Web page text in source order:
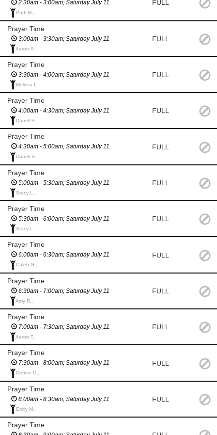
2:30am - 3:00am; Saturday July 11
Patti M.,
FULL
Prayer Time
3:00am - 3:30am; Saturday July 11
Aaron S.,
FULL
Prayer Time
3:30am - 4:00am; Saturday July 11
Melissa L.,
FULL
Prayer Time
4:00am - 4:30am; Saturday July 11
Darrell S.,
FULL
Prayer Time
4:30am - 5:00am; Saturday July 11
Darrell S.,
FULL
Prayer Time
5:00am - 5:30am; Saturday July 11
Stacy L.,
FULL
Prayer Time
5:30am - 6:00am; Saturday July 11
Stacy L.,
FULL
Prayer Time
6:00am - 6:30am; Saturday July 11
Caleb G.,
FULL
Prayer Time
6:30am - 7:00am; Saturday July 11
Amy R.,
FULL
Prayer Time
7:00am - 7:30am; Saturday July 11
Aaron T.,
FULL
Prayer Time
7:30am - 8:00am; Saturday July 11
Denise D.,
FULL
Prayer Time
8:00am - 8:30am; Saturday July 11
Emily M.,
FULL
Prayer Time